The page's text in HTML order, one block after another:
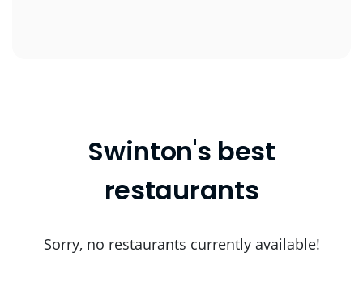
Swinton's best
restaurants
Sorry, no restaurants currently available!